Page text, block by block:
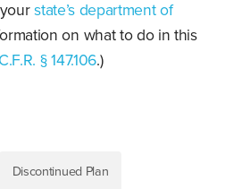
yourstate’s department of
on what to do in this
§ 147.106.)
Discontinued Plan